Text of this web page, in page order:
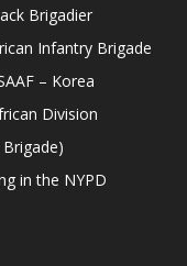
Brigadier
Infantry Brigade
– Korea
Division
in the NYPD